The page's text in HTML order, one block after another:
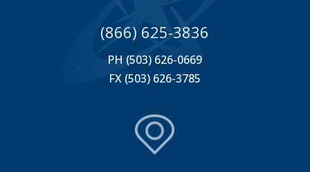
(866) 625-3836
PH (503) 626-0669
FX (503) 626-3785